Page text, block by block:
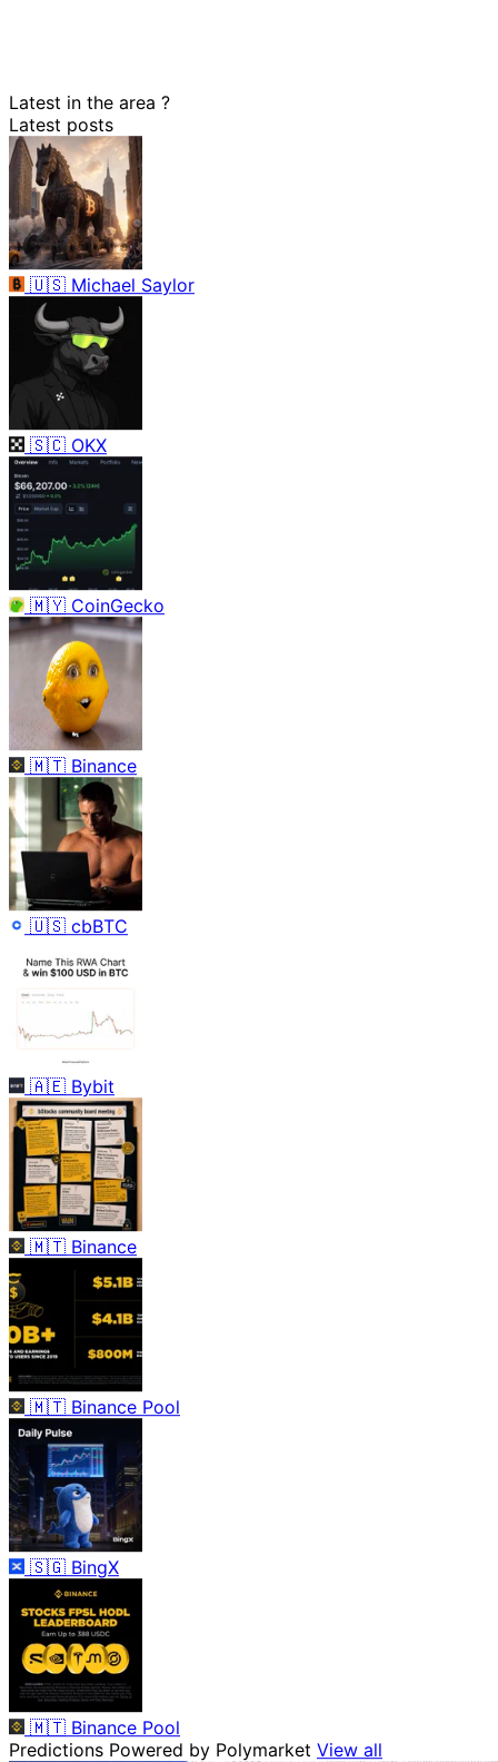
Latest in the area ?
Latest posts
🇺🇸 Michael Saylor
🇸🇨 OKX
🇲🇾 CoinGecko
🇲🇹 Binance
🇺🇸 cbBTC
🇦🇪 Bybit
🇲🇹 Binance
🇲🇹 Binance Pool
🇸🇬 BingX
🇲🇹 Binance Pool
Predictions Powered by Polymarket View all